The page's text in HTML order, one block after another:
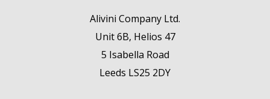
Alivini Company Ltd.
Unit 6B, Helios 47
5 Isabella Road
Leeds LS25 2DY